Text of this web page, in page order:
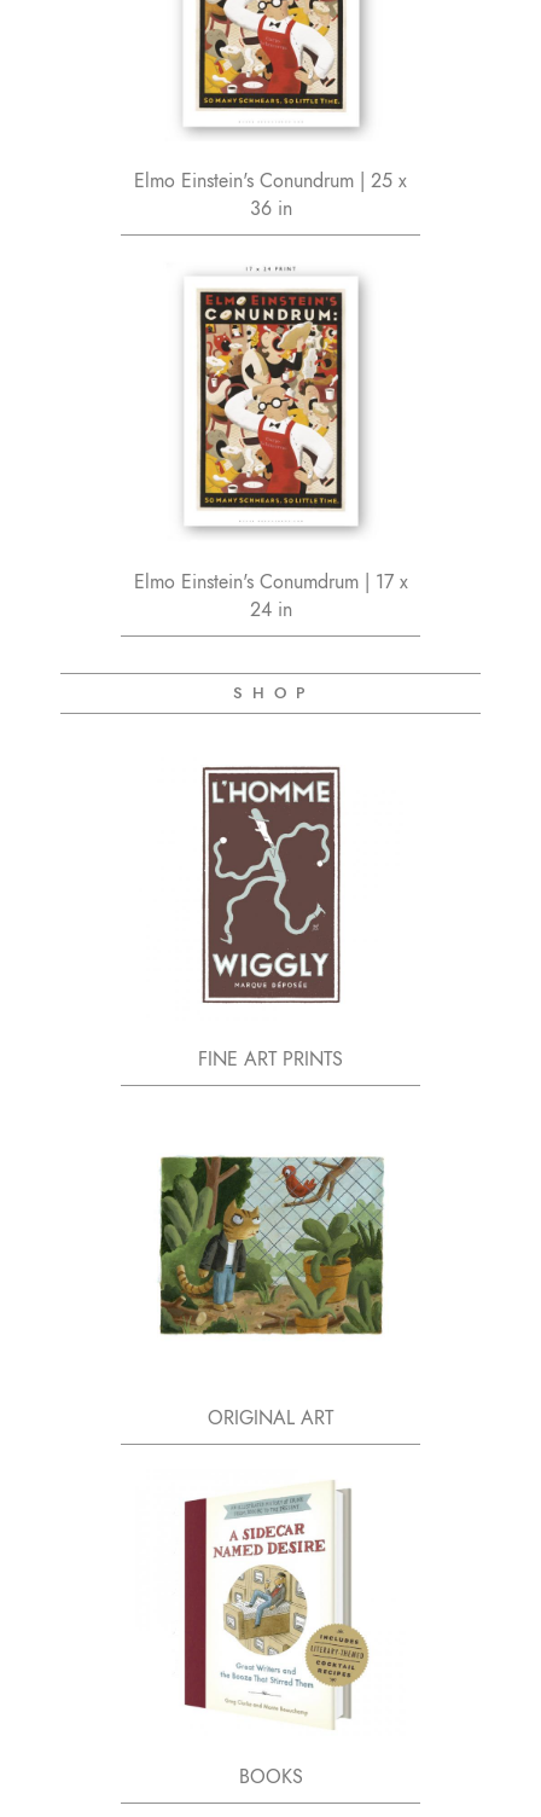
Elmo Einstein's Conundrum | 25 x
36 in
Elmo Einstein's Conumdrum | 17 x
24 in
S H O P
FINE ART PRINTS
ORIGINAL ART
BOOKS